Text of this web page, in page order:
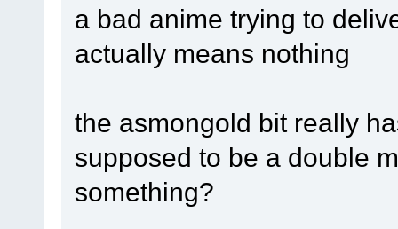
a bad anime trying to
actually means nothing
the asmongold bit really
supposed to be a double
something?